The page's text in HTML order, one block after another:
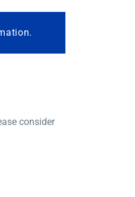
consider